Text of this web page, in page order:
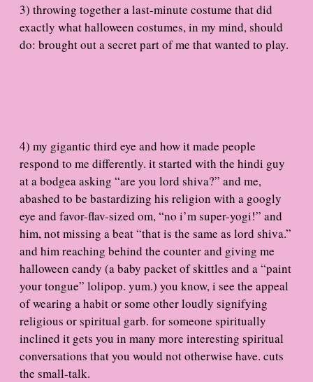
3) throwing together a last-minute costume that did
exactly what halloween costumes, in my mind, should
do: brought out a secret part of me that wanted to play.
4) my gigantic third eye and how it made people
respond to me differently. it started with the hindi guy
at a bodgea asking “are you lord shiva?” and me,
abashed to be bastardizing his religion with a googly
eye and favor-flav-sized om, “no i’m super-yogi!” and
him, not missing a beat “that is the same as lord shiva.”
and him reaching behind the counter and giving me
halloween candy (a baby packet of skittles and a “paint
your tongue” lolipop. yum.) you know, i see the appeal
of wearing a habit or some other loudly signifying
religious or spiritual garb. for someone spiritually
inclined it gets you in many more interesting spiritual
conversations that you would not otherwise have. cuts
the small-talk.